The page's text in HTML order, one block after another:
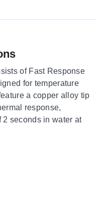
of Fast Response
for temperature
a copper alloy tip
response,
2 seconds in water at
Performance
meeting IEC